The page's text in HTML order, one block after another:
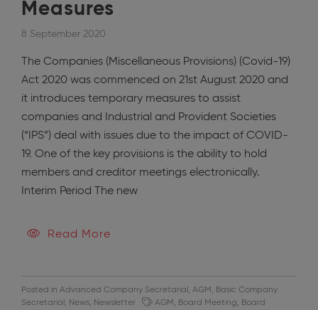
Measures
8 September 2020
The Companies (Miscellaneous Provisions) (Covid-19)
Act 2020 was commenced on 21st August 2020 and
it introduces temporary measures to assist
companies and Industrial and Provident Societies
(“IPS”) deal with issues due to the impact of COVID-
19. One of the key provisions is the ability to hold
members and creditor meetings electronically.
Interim Period The new
Read More
Posted in Advanced Company Secretarial , AGM , Basic Company
Secretarial , News, Newsletter AGM , Board Meeting, Board